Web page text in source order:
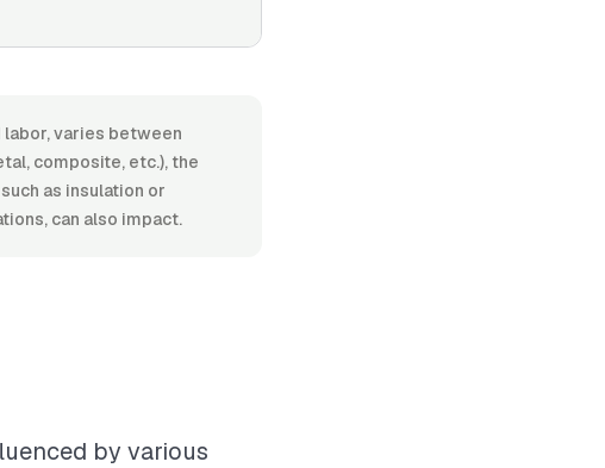
varies between
composite, etc.), the
as insulation or
can also impact.
by various